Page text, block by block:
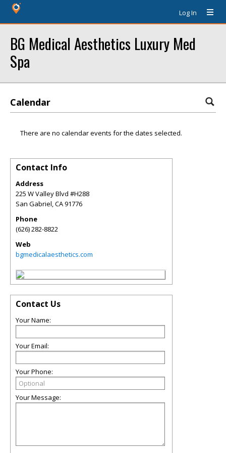
Log In
BG Medical Aesthetics Luxury Med
Spa
Calendar
There are no calendar events for the dates selected.
Contact Info
Address
225 W Valley Blvd #H288
San Gabriel,CA91776
Phone
(626) 282-8822
Web
bgmedicalaesthetics.com
Contact Us
Your Name:
Your Email:
Your Phone:
Your Message: